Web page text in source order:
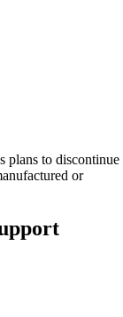
plans to discontinue
or